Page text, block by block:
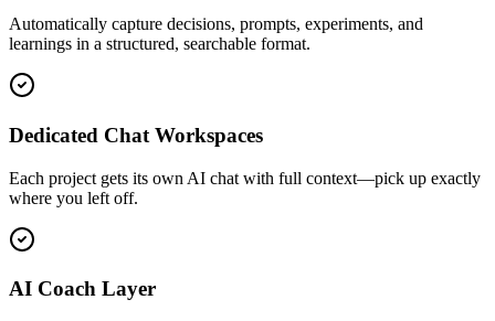
Automatically capture decisions, prompts, experiments, and
learnings in a structured, searchable format.
Dedicated Chat Workspaces
Each project gets its own AI chat with full context—pick up exactly
where you left off.
AI Coach Layer